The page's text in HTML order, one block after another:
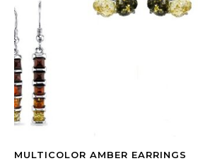
MULTICOLOR AMBER EARRINGS